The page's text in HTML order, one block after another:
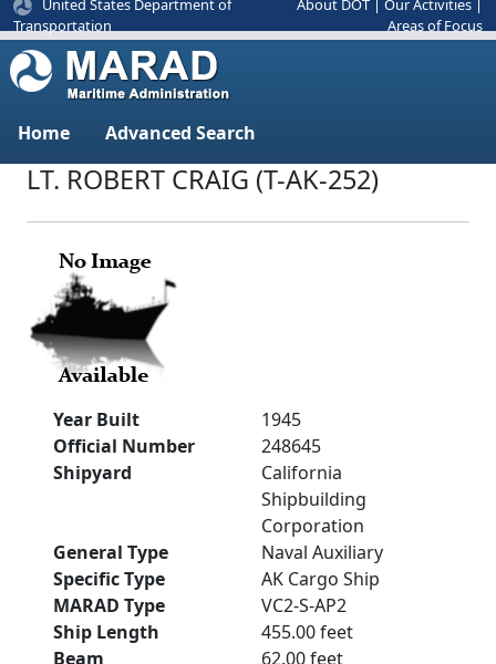
United States Department of
Transportation
About DOT Our Activities
Areas of Focus
Home Advanced Search
LT. ROBERT CRAIG (T-AK-252)
Year Built
1945
Official Number
248645
Shipyard
California
Shipbuilding
Corporation
General Type
Naval Auxiliary
Specific Type
AK Cargo Ship
MARAD Type
VC2-S-AP2
Ship Length
455.00 feet
Beam
62.00 feet